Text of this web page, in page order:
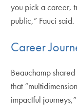
you pick a career,
public,” Fauci said.
Career
Beauchamp
that
impactful